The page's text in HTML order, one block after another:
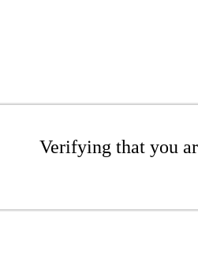
Verifying that you